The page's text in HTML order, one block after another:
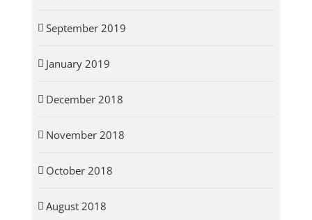
September 2019
January 2019
December 2018
November 2018
October 2018
August 2018